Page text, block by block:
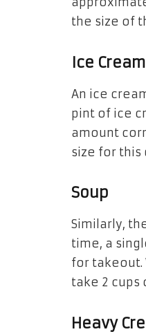
the size of
Ice Cream
An ice
pint of ice
amount
size for this
Soup
Similarly,
time, a
for takeout.
take 2
Heavy